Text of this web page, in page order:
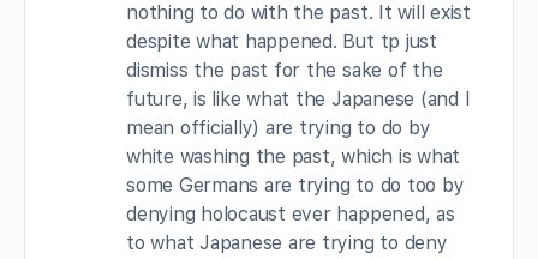
nothing to do with the past. It will exist
despite what happened. But tp just
dismiss the past for the sake of the
future, is like what the Japanese (and I
mean officially) are trying to do by
white washing the past, which is what
some Germans are trying to do too by
denying holocaust ever happened, as
to what Japanese are trying to deny